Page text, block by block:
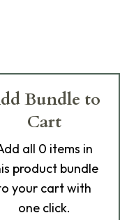
Bundle to
Cart
all 0 items in
product bundle
your cart with
one click.